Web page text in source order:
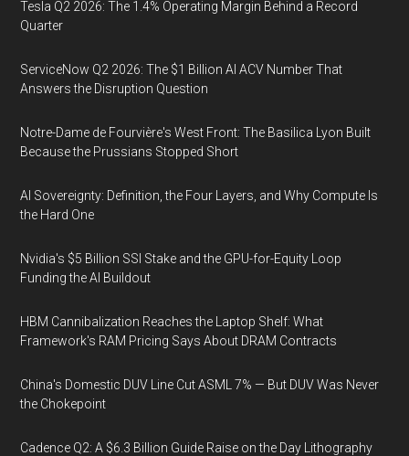
Tesla Q2 2026: The 1.4% Operating Margin Behind a Record
Quarter
ServiceNow Q2 2026: The $1 Billion AI ACV Number That
Answers the Disruption Question
Notre-Dame de Fourvière's West Front: The Basilica Lyon Built
Because the Prussians Stopped Short
AI Sovereignty: Definition, the Four Layers, and Why Compute Is
the Hard One
Nvidia's $5 Billion SSI Stake and the GPU-for-Equity Loop
Funding the AI Buildout
HBM Cannibalization Reaches the Laptop Shelf: What
Framework's RAM Pricing Says About DRAM Contracts
China's Domestic DUV Line Cut ASML 7% — But DUV Was Never
the Chokepoint
Cadence Q2: A $6.3 Billion Guide Raise on the Day Lithography